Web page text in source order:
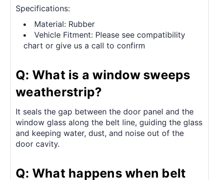
Specifications:
Material: Rubber
Vehicle Fitment: Please see compatibility
chart or give us a call to confirm
Q: What is a window sweeps
weatherstrip?
It seals the gap between the door panel and the
window glass along the belt line, guiding the glass
and keeping water, dust, and noise out of the
door cavity.
Q: What happens when belt